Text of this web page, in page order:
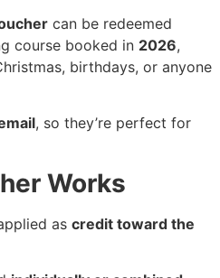
can be redeemed
course booked in 2026,
birthdays, or anyone
, so they’re perfect for
Works
as credit toward the